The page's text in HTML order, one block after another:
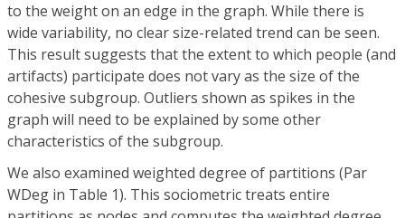
to the weight on an edge in the graph. While there is
wide variability, no clear size-related trend can be seen.
This result suggests that the extent to which people (and
artifacts) participate does not vary as the size of the
cohesive subgroup. Outliers shown as spikes in the
graph will need to be explained by some other
characteristics of the subgroup.
We also examined weighted degree of partitions (Par
WDeg in Table 1). This sociometric treats entire